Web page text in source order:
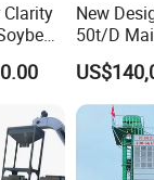
New
50t/D
Machine